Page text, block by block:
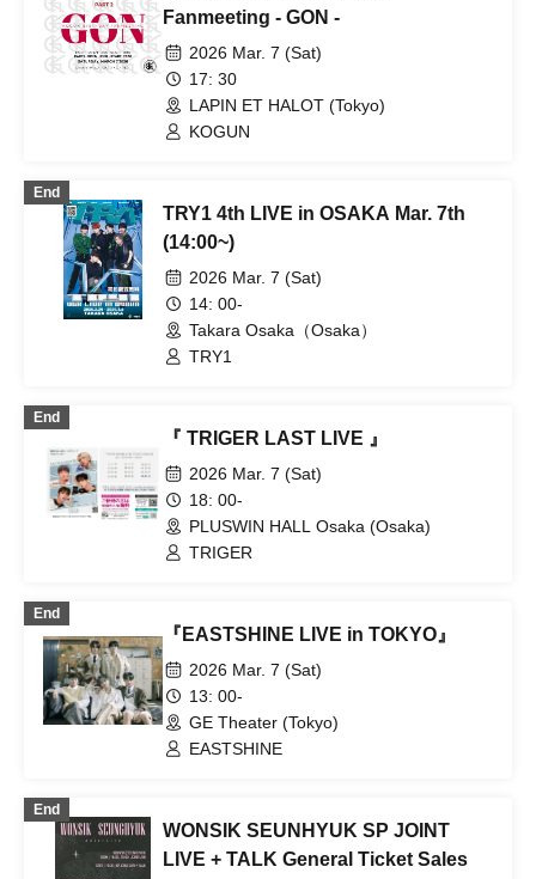
Fanmeeting - GON -
2026 Mar. 7 (Sat)
17: 30
LAPIN ET HALOT (Tokyo)
KOGUN
End
TRY1 4th LIVE in OSAKA Mar. 7th
(14:00~)
2026 Mar. 7 (Sat)
14: 00-
Takara Osaka（Osaka）
TRY1
End
『 TRIGER LAST LIVE 』
2026 Mar. 7 (Sat)
18: 00-
PLUSWIN HALL Osaka (Osaka)
TRIGER
End
『EASTSHINE LIVE in TOKYO』
2026 Mar. 7 (Sat)
13: 00-
GE Theater (Tokyo)
EASTSHINE
End
WONSIK SEUNHYUK SP JOINT
LIVE + TALK General Ticket Sales